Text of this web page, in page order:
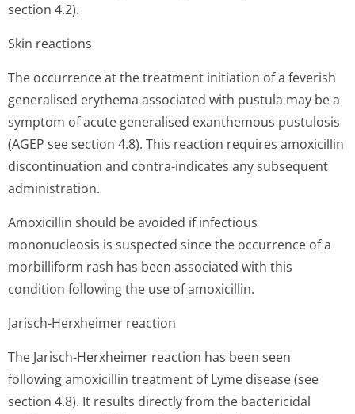
section 4.2).
Skin reactions
The occurrence at the treatment initiation of a feverish
generalised erythema associated with pustula may be a
symptom of acute generalised exanthemous pustulosis
(AGEP see section 4.8). This reaction requires amoxicillin
discontinuation and contra-indicates any subsequent
administration.
Amoxicillin should be avoided if infectious
mononucleosis is suspected since the occurrence of a
morbilliform rash has been associated with this
condition following the use of amoxicillin.
Jarisch-Herxheimer reaction
The Jarisch-Herxheimer reaction has been seen
following amoxicillin treatment of Lyme disease (see
section 4.8). It results directly from the bactericidal